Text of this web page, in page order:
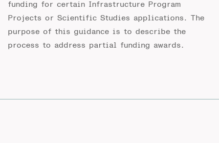
funding for certain Infrastructure Program
Projects or Scientific Studies applications. The
purpose of this guidance is to describe the
process to address partial funding awards.